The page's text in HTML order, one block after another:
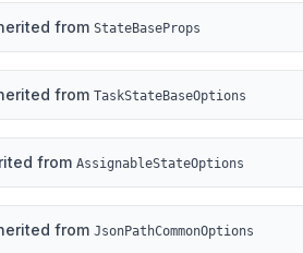
from StateBaseProps
from TaskStateBaseOptions
from AssignableStateOptions
from JsonPathCommonOptions